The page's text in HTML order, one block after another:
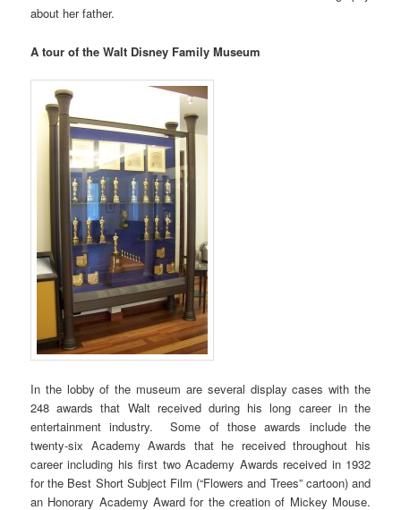
about her father.
A tour of the Walt Disney Family Museum
In the lobby of the museum are several display cases with the
248 awards that Walt received during his long career in the
entertainment industry. Some of those awards include the
twenty-six Academy Awards that he received throughout his
career including his first two Academy Awards received in 1932
for the Best Short Subject Film (“Flowers and Trees” cartoon) and
an Honorary Academy Award for the creation of Mickey Mouse.